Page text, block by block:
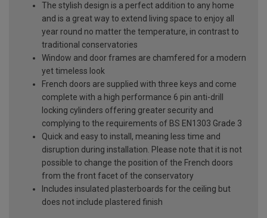
The stylish design is a perfect addition to any home
and is a great way to extend living space to enjoy all
year round no matter the temperature, in contrast to
traditional conservatories
Window and door frames are chamfered for a modern
yet timeless look
French doors are supplied with three keys and come
complete with a high performance 6 pin anti-drill
locking cylinders offering greater security and
complying to the requirements of BS EN1303 Grade 3
Quick and easy to install, meaning less time and
disruption during installation. Please note that it is not
possible to change the position of the French doors
from the front facet of the conservatory
Includes insulated plasterboards for the ceiling but
does not include plastered finish